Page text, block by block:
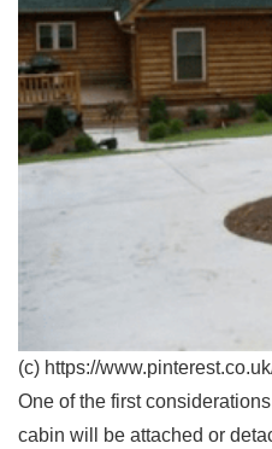
(c) https://
One of the first
cabin will be attached or